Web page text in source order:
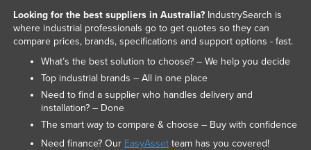
Looking for the best suppliers in Australia?IndustrySearch is
where industrial professionals go to get quotes so they can
compare prices, brands, specifications and support options - fast.
What’s the best solution to choose? – We help you decide
Top industrial brands – All in one place
Need to find a supplier who handles delivery and
installation? – Done
The smart way to compare & choose – Buy with confidence
Need finance? Our EasyAssetteam has you covered!